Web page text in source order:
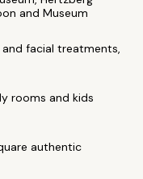
and Museum
facial treatments,
rooms and kids
authentic